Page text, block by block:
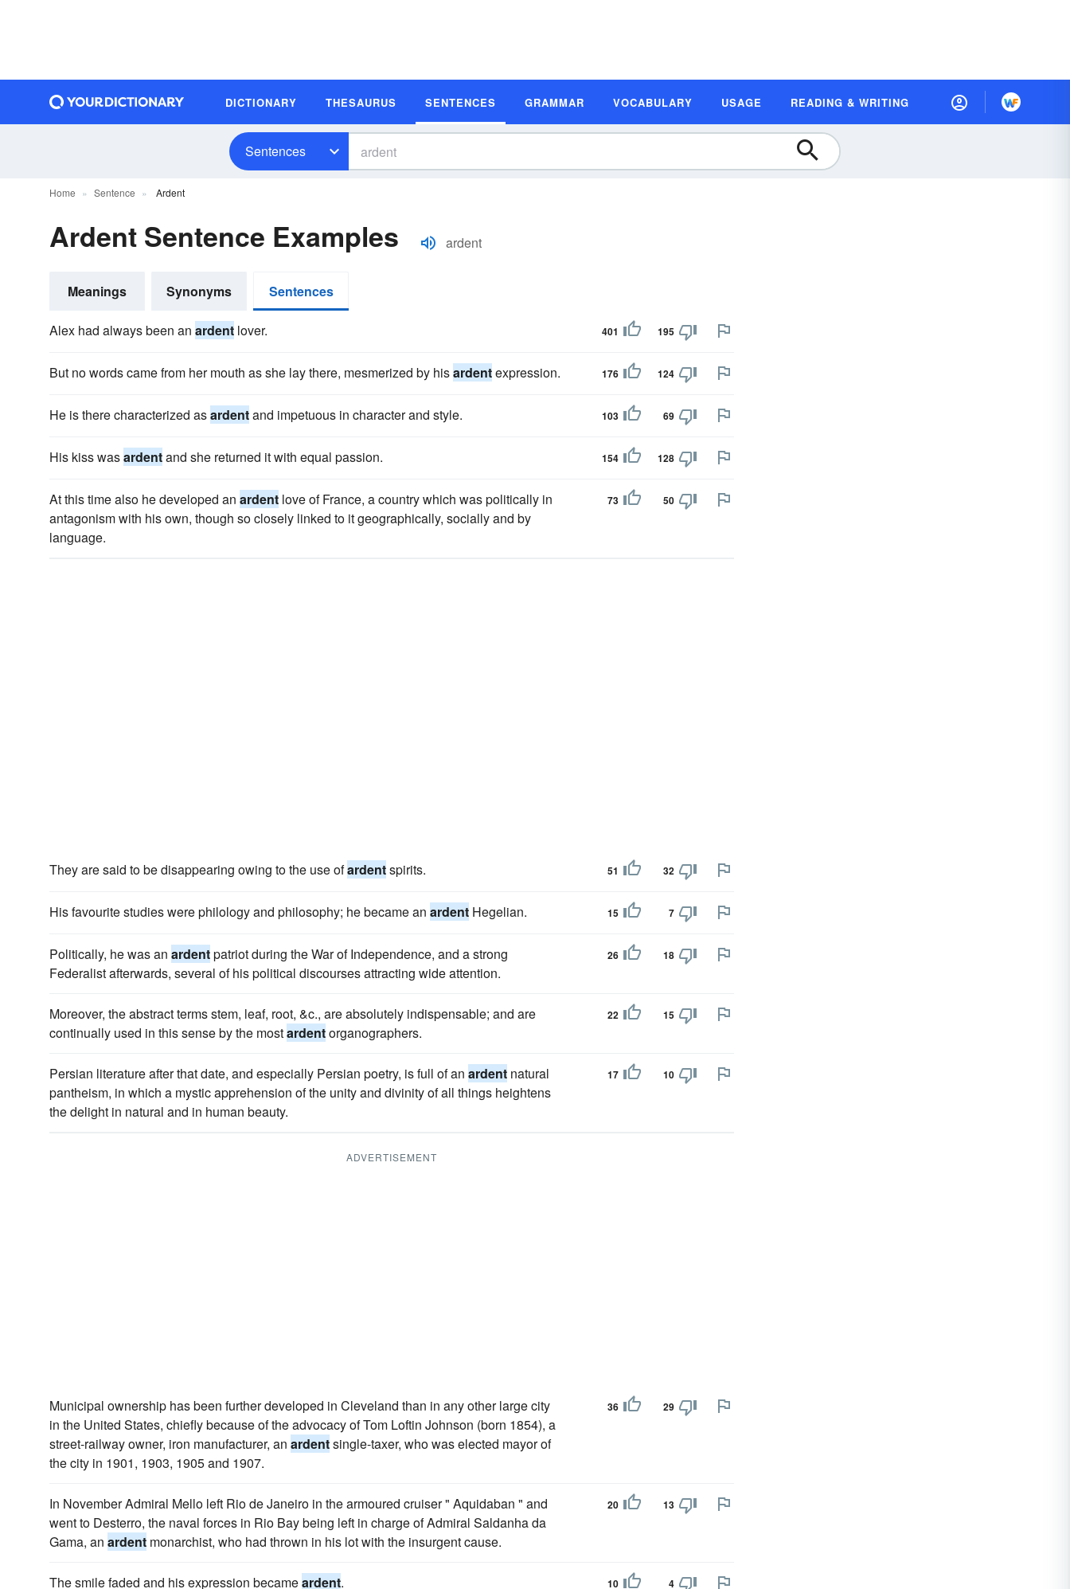
DICTIONARY THESAURUS SENTENCES GRAMMAR VOCABULARY USAGE READING & WRITING
Sentences
Home Sentence Ardent
Ardent Sentence Examples ardent
Meanings Synonyms Sentences
Alex had always been an ardent lover. 401 195
But no words came from her mouth as she lay there, mesmerized by hisardentexpression. 176 124
He is there characterized asardentand impetuous in character and style. 103 69
His kiss wasardentand she returned it with equal passion. 154 128
At this time also he developed an ardent love of France, a country which was politically in
antagonism with his own, though so closely linked to it geographically, socially and by
language.
73 50
They are said to be disappearing owing to the use ofardentspirits. 51 32
His favourite studies were philology and philosophy; he became an ardent Hegelian. 15 7
Politically, he was an ardentpatriot during the War of Independence, and a strong
Federalist afterwards, several of his political discourses attracting wide attention.
26 18
Moreover, the abstract terms stem, leaf, root, &c., are absolutely indispensable; and are
continually used in this sense by the mostardentorganographers.
22 15
Persian literature after that date, and especially Persian poetry, is full of an ardent natural
pantheism, in which a mystic apprehension of the unity and divinity of all things heightens
the delight in natural and in human beauty.
17 10
ADVERTISEMENT
Municipal ownership has been further developed in Cleveland than in any other large city
in the United States, chiefly because of the advocacy of Tom Loftin Johnson (born 1854), a
street-railway owner, iron manufacturer, an ardentsingle-taxer, who was elected mayor of
the city in 1901, 1903, 1905 and 1907.
36 29
In November Admiral Mello left Rio de Janeiro in the armoured cruiser " Aquidaban " and
went to Desterro, the naval forces in Rio Bay being left in charge of Admiral Saldanha da
Gama, an ardent monarchist, who had thrown in his lot with the insurgent cause.
20 13
The smile faded and his expression becameardent. 10 4